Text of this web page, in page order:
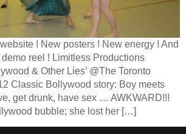
! New posters ! New energy ! And
reel ! Limitless Productions
& Other Lies’ @The Toronto
Classic Bollywood story: Boy meets
get drunk, have sex … AWKWARD!!!
bubble; she lost her […]